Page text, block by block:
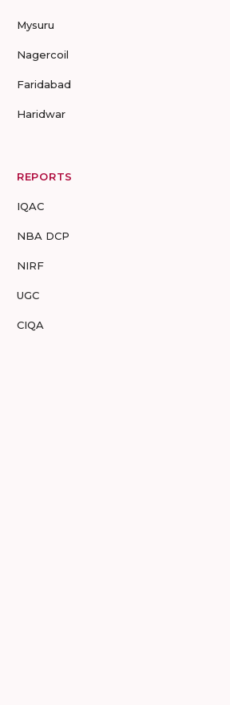
Mysuru
Nagercoil
Faridabad
Haridwar
REPORTS
IQAC
NBA DCP
NIRF
UGC
CIQA